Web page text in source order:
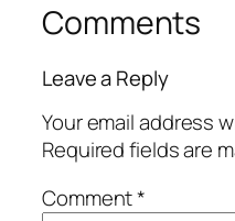
Comments
Leave a Reply
Your email address
Required fields are
Comment*